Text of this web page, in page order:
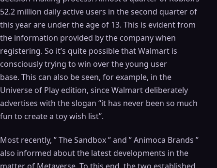
52.2 million daily active users in the second quarter of
this year are under the age of 13. This is evident from
the information provided by the company when
registering. So it’s quite possible that Walmart is
consciously trying to win over the young user
base. This can also be seen, for example, in the
Universe of Play edition, since Walmart deliberately
advertises with the slogan “it has never been so much
fun to create a toy wish list”.
Most recently, ” The Sandbox ” and ” Animoca Brands ”
also informed about the latest developments in the